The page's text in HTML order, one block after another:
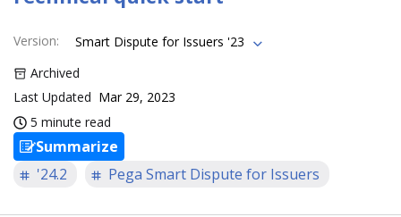
Version:
Smart Dispute for Issuers '23
Archived
Last Updated Mar 29, 2023
5 minute read
Summarize
'24.2
Pega Smart Dispute for Issuers